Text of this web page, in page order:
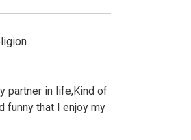
partner in life,Kind of
funny that I enjoy my